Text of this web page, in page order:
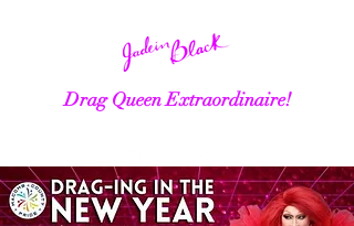
Drag Queen Extraordinaire!